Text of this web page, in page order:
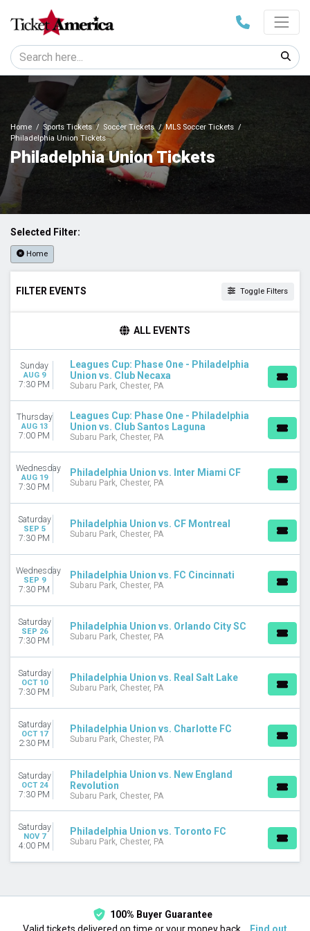
Home Sports Tickets Soccer Tickets
MLS Soccer Tickets
Philadelphia Union Tickets
Philadelphia Union Tickets
Selected Filter:
Home
FILTER EVENTS Toggle Filters
Night
DAY OF WEEK
Thursday
Saturday
TEAMS
CF Montreal
Charlotte FC
Club Necaxa
Leagues Cup
Philadelphia Union
CATEGORIES
MLS Soccer
Soccer Tournaments
MONTHS
August
September
October
November
Today
This weekend
This month
Choose dates
ALL EVENTS
Sunday
AUG 9
7:30 PM
Leagues Cup: Phase One - Philadelphia
Union vs. Club Necaxa
Subaru Park, Chester, PA
Thursday
AUG 13
7:00 PM
Leagues Cup: Phase One - Philadelphia
Union vs. Club Santos Laguna
Subaru Park, Chester, PA
Wednesday
AUG 19
7:30 PM
Philadelphia Union vs. Inter Miami CF
Subaru Park, Chester, PA
Saturday
SEP 5
7:30 PM
Philadelphia Union vs. CF Montreal
Subaru Park, Chester, PA
Wednesday
SEP 9
7:30 PM
Philadelphia Union vs. FC Cincinnati
Subaru Park, Chester, PA
Saturday
SEP 26
7:30 PM
Philadelphia Union vs. Orlando City SC
Subaru Park, Chester, PA
Saturday
OCT 10
7:30 PM
Philadelphia Union vs. Real Salt Lake
Subaru Park, Chester, PA
Saturday
OCT 17
2:30 PM
Philadelphia Union vs. Charlotte FC
Subaru Park, Chester, PA
Saturday
OCT 24
7:30 PM
Philadelphia Union vs. New England
Revolution
Subaru Park, Chester, PA
Saturday
NOV 7
4:00 PM
Philadelphia Union vs. Toronto FC
Subaru Park, Chester, PA
100% Buyer Guarantee
Valid tickets delivered on time or your money back.
Find out